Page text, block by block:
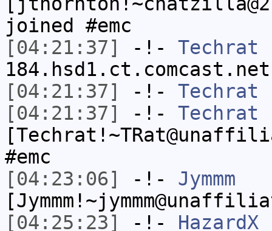
joined #emc
[04:21:37]
-!- Techrat
[04:21:37]
-!- Techrat
[04:21:37]
-!- Techrat
#emc
[04:23:06]
-!- Jymmm
[04:25:23]
-!- HazardX